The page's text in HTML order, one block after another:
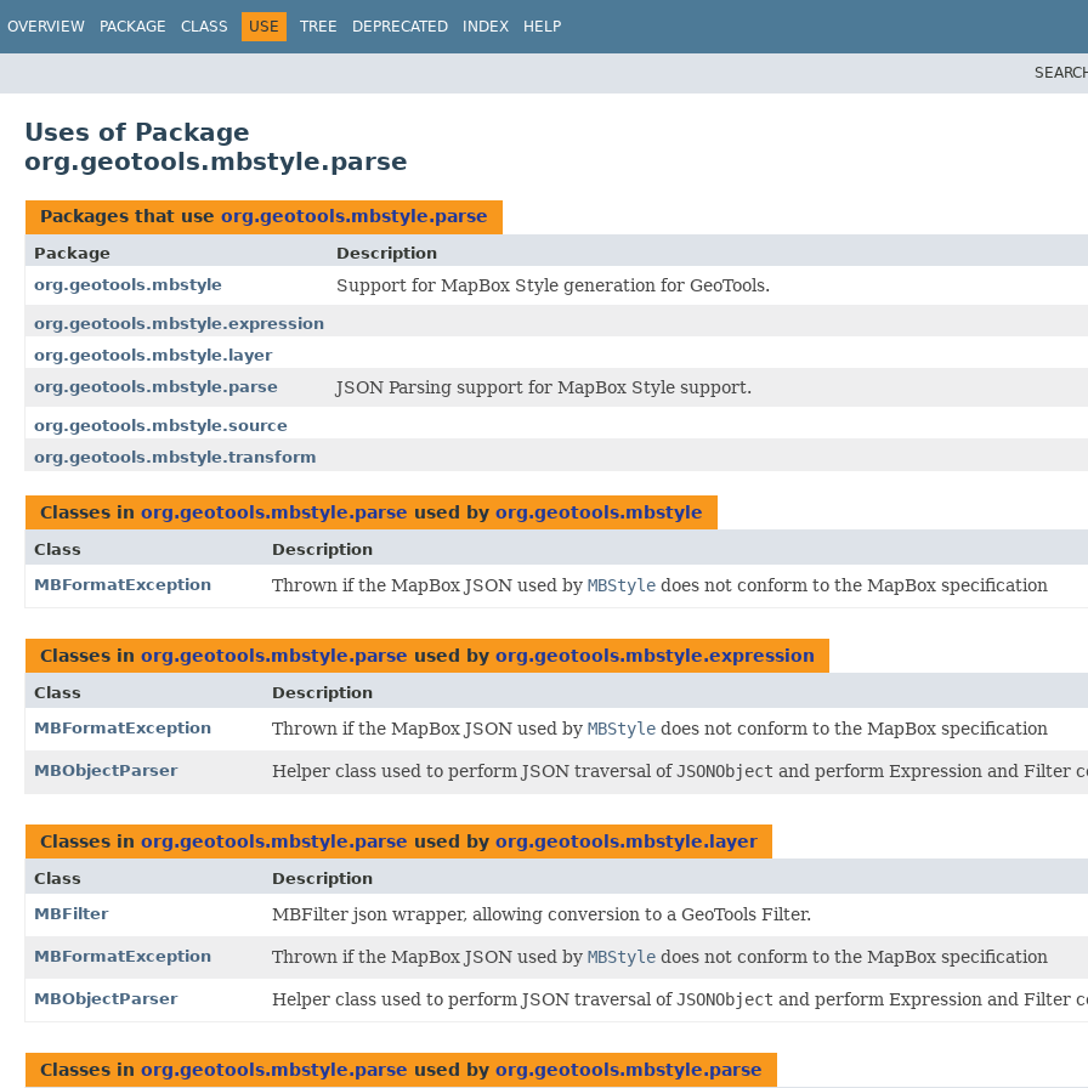
OVERVIEW PACKAGE CLASS USE TREE DEPRECATED INDEX HELP
Uses of Package
org.geotools.mbstyle.parse
Packages that use org.geotools.mbstyle.parse
Package
Description
org.geotools.mbstyle
Support for MapBox Style generation for GeoTools.
org.geotools.mbstyle.expression
org.geotools.mbstyle.layer
org.geotools.mbstyle.parse
JSON Parsing support for MapBox Style support.
org.geotools.mbstyle.source
org.geotools.mbstyle.transform
Classes in org.geotools.mbstyle.parse used by org.geotools.mbstyle
Class
Description
MBFormatException
Thrown if the MapBox JSON used by MBStyledoes not conform to the MapBox specification
Classes in org.geotools.mbstyle.parse used by org.geotools.mbstyle.expression
Class
Description
MBFormatException
Thrown if the MapBox JSON used by MBStyledoes not conform to the MapBox specification
MBObjectParser Helper class used to perform JSON traversal ofJSONObject and perform Expression and Filter
Classes in org.geotools.mbstyle.parse used by org.geotools.mbstyle.layer
Class
Description
MBFilter
MBFilter json wrapper, allowing conversion to a GeoTools Filter.
MBFormatException Thrown if the MapBox JSON used by MBStyledoes not conform to the MapBox specification
MBObjectParser Helper class used to perform JSON traversal ofJSONObject and perform Expression and Filter
Classes in org.geotools.mbstyle.parse used by org.geotools.mbstyle.parse